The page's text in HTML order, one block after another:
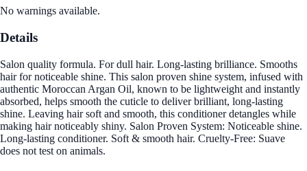
No warnings available.
Details
Salon quality formula. For dull hair. Long-lasting brilliance. Smooths
hair for noticeable shine. This salon proven shine system, infused with
authentic Moroccan Argan Oil, known to be lightweight and instantly
absorbed, helps smooth the cuticle to deliver brilliant, long-lasting
shine. Leaving hair soft and smooth, this conditioner detangles while
making hair noticeably shiny. Salon Proven System: Noticeable shine.
Long-lasting conditioner. Soft & smooth hair. Cruelty-Free: Suave
does not test on animals.